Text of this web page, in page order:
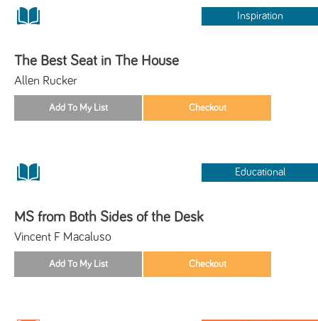
Inspiration
The Best Seat in The House
Allen Rucker
Educational
MS from Both Sides of the Desk
Vincent F Macaluso